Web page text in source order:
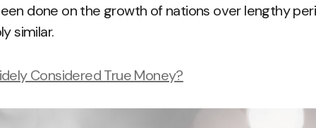
done on the growth of nations over lengthy
similar.
Considered True Money?